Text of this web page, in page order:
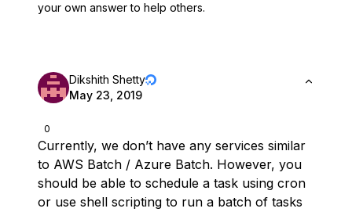
your own answer to help others.
0
Dikshith Shetty
May 23, 2019
Currently, we don’t have any services similar
to AWS Batch / Azure Batch. However, you
should be able to schedule a task using cron
or use shell scripting to run a batch of tasks